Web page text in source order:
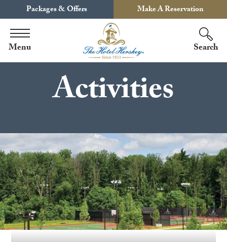
Packages & Offers Make A Reservation
Menu Search
Activities